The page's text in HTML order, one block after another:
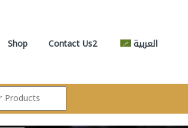
Shop Contact Us2 العربية